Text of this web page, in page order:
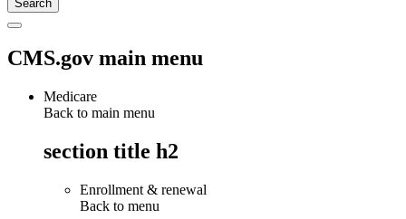
CMS.gov main menu
Medicare
Back to main menu
section title h2
Enrollment & renewal
Back to menu